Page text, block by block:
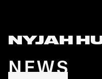
NYJAH
NEWS